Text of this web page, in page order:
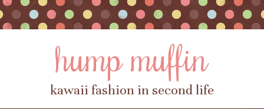
hump muffin
kawaii fashion in second life